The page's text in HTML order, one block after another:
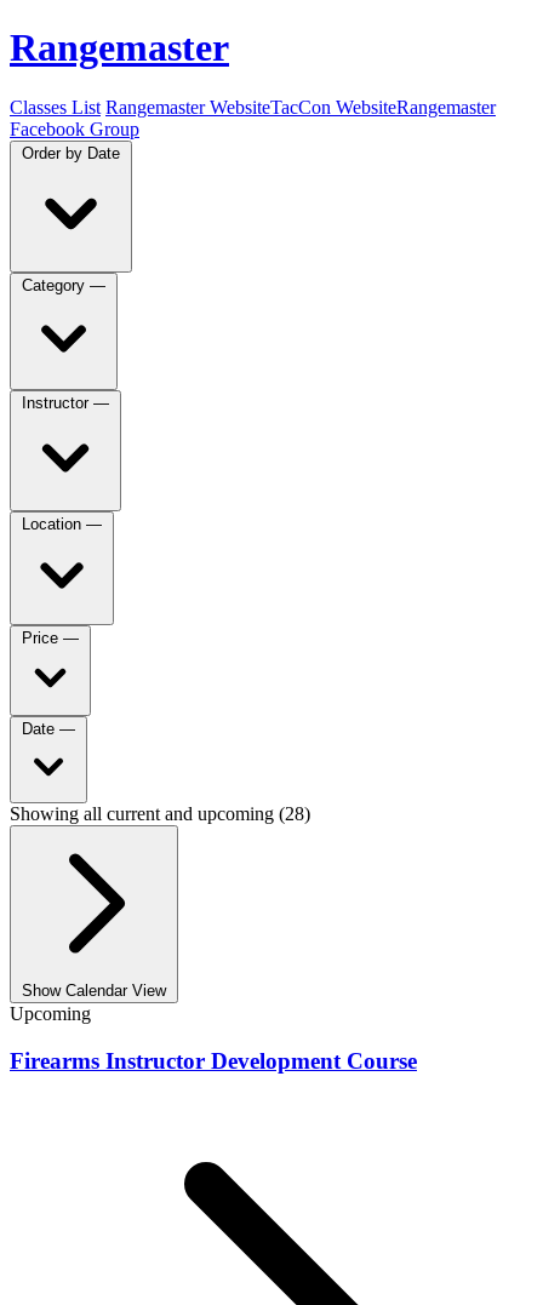
Rangemaster
Classes List Rangemaster WebsiteTacCon WebsiteRangemaster
Facebook Group
Order by Date
Category —
Instructor —
Location —
Price —
Date —
Showing all current and upcoming (28)
Show Calendar View
Upcoming
Firearms Instructor Development Course